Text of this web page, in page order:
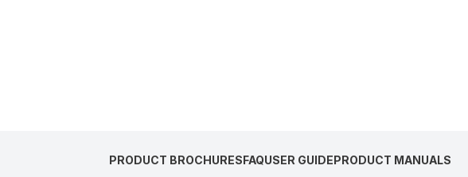
PRODUCT BROCHURESFAQUSER GUIDEPRODUCT MANUALS